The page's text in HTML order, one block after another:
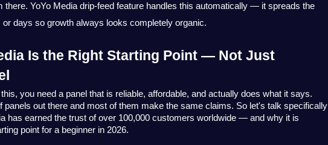
there. YoYo Media drip-feed feature handles this automatically — it spreads the
days so growth always looks completely organic.
Is the Right Starting Point — Not Just
you need a panel that is reliable, affordable, and actually does what it says.
panels out there and most of them make the same claims. So let's talk specifically
has earned the trust of over 100,000 customers worldwide — and why it is
point for a beginner in 2026.